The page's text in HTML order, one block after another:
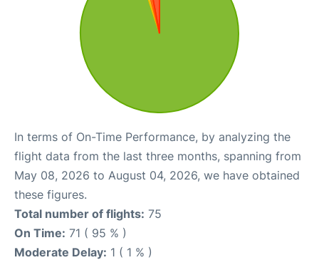
In terms of On-Time Performance, by analyzing the
flight data from the last three months, spanning from
May 08, 2026 to August 04, 2026, we have obtained
these figures.
Total number of flights: 75
On Time: 71 ( 95 % )
Moderate Delay: 1 ( 1 % )